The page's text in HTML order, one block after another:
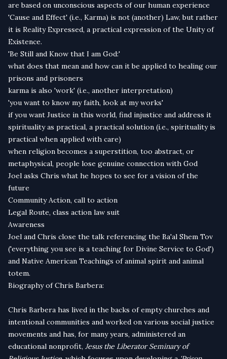
are based on unconscious aspects of our human experience
'Cause and Effect' (i.e., Karma) is not (another) Law, but rather
it is Reality Expressed, a practical expression of the Unity of
Existence.
'Be Still and Know that I am God:'
what does that mean and how can it be applied to healing our
prisons and prisoners
karma is also 'work' (i.e., another interpretation)
'you want to know my faith, look at my works'
if you want Justice in this world, find injustice and address it
spirituality as practical, a practical solution (i.e., spirituality is
practical when applied with care)
when religion becomes a superstition, too abstract, or
metaphysical, people lose genuine connection with God
Joel asks Chris what he hopes to see for a vision of the
future
Community Action, call to action
Legal Route, class action law suit
Awareness
Joel and Chris close the talk referencing the Ba'al Shem Tov
('everything you see is a teaching for Divine Service to God')
and Native American Teachings of animal spirit and animal
totem.
Biography of Chris Barbera:
Chris Barbera has lived in the backs of empty churches and
intentional communities and worked on various social justice
movements and has, for many years, administered an
educational nonprofit, Jesus the Liberator Seminary of